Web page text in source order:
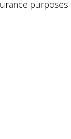
purposes